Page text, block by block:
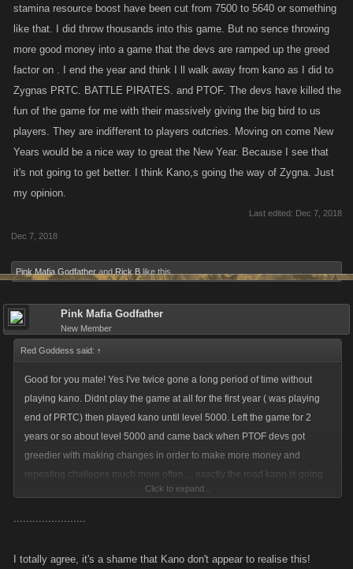
stamina resource boost have been cut from 7500 to 5640 or something
like that. I did throw thousands into this game. But no sence throwing
more good money into a game that the devs are ramped up the greed
factor on . I end the year and think I ll walk away from kano as I did to
Zygnas PRTC. BATTLE PIRATES. and PTOF. The devs have killed the
fun of the game for me with their massively giving the big bird to us
players. They are indifferent to players outcries. Moving on come New
Years would be a nice way to great the New Year. Because I see that
it's not going to get better. I think Kano,s going the way of Zygna. Just
my opinion.
Last edited: Dec 7, 2018
Dec 7, 2018
Pink Mafia Godfather and Rick B like this.
Pink Mafia Godfather
New Member
Red Goddess said: ↑
Good for you mate! Yes I've twice gone a long period of time without
playing kano. Didnt play the game at all for the first year ( was playing
end of PRTC) then played kano until level 5000. Left the game for 2
years or so about level 5000 and came back when PTOF devs got
greedier with making changes in order to make more money and
repeating challeges much more often.... exactly the road kano is going
down now it seems. On top of the elimanating of stacking. My captains
Click to expand...
.......................
I totally agree, it's a shame that Kano don't appear to realise this!